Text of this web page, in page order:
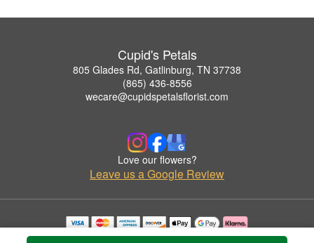
Cupid's Petals
805 Glades Rd, Gatlinburg, TN 37738
(865) 436-8556
wecare@cupidspetalsflorist.com
Love our flowers?
Leave us a Google Review
Copyrighted images herein are used with permission by Cupid's Petals.